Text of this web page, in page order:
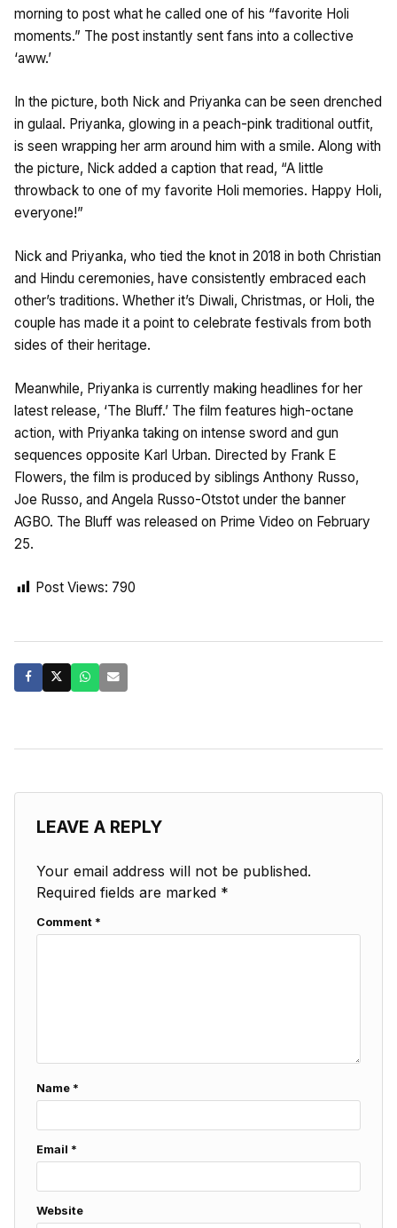
morning to post what he called one of his “favorite Holi
moments.” The post instantly sent fans into a collective
‘aww.’
In the picture, both Nick and Priyanka can be seen drenched
in gulaal. Priyanka, glowing in a peach-pink traditional outfit,
is seen wrapping her arm around him with a smile. Along with
the picture, Nick added a caption that read, “A little
throwback to one of my favorite Holi memories. Happy Holi,
everyone!”
Nick and Priyanka, who tied the knot in 2018 in both Christian
and Hindu ceremonies, have consistently embraced each
other’s traditions. Whether it’s Diwali, Christmas, or Holi, the
couple has made it a point to celebrate festivals from both
sides of their heritage.
Meanwhile, Priyanka is currently making headlines for her
latest release, ‘The Bluff.’ The film features high-octane
action, with Priyanka taking on intense sword and gun
sequences opposite Karl Urban. Directed by Frank E
Flowers, the film is produced by siblings Anthony Russo,
Joe Russo, and Angela Russo-Otstot under the banner
AGBO. The Bluff was released on Prime Video on February
25.
Post Views: 790
LEAVE A REPLY
Your email address will not be published.
Required fields are marked *
Comment *
Name *
Email *
Website